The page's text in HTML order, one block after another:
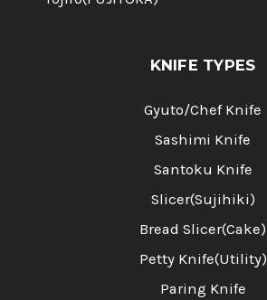
KNIFE TYPES
Gyuto/Chef Knife
Sashimi Knife
Santoku Knife
Slicer(Sujihiki)
Bread Slicer(Cake)
Petty Knife(Utility)
Paring Knife